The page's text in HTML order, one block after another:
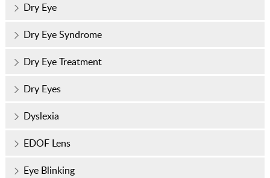
Dry Eye
Dry Eye Syndrome
Dry Eye Treatment
Dry Eyes
Dyslexia
EDOF Lens
Eye Blinking